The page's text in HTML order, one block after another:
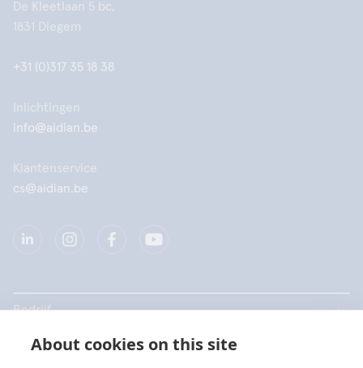
About cookies on this site
De Kleetlaan 5 bc,
1831 Diegem
+31 (0)317 35 18 38
Inlichtingen
info@aidian.be
Klantenservice
cs@aidian.be
Bedrijf
Producten